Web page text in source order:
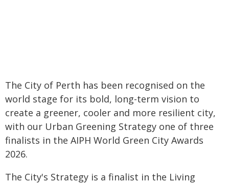
The City of Perth has been recognised on the
world stage for its bold, long-term vision to
create a greener, cooler and more resilient city,
with our Urban Greening Strategy one of three
finalists in the AIPH World Green City Awards
2026.
The City's Strategy is a finalist in the Living